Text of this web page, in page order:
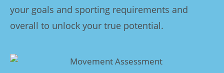
your goals and sporting requirements and
overall to unlock your true potential.